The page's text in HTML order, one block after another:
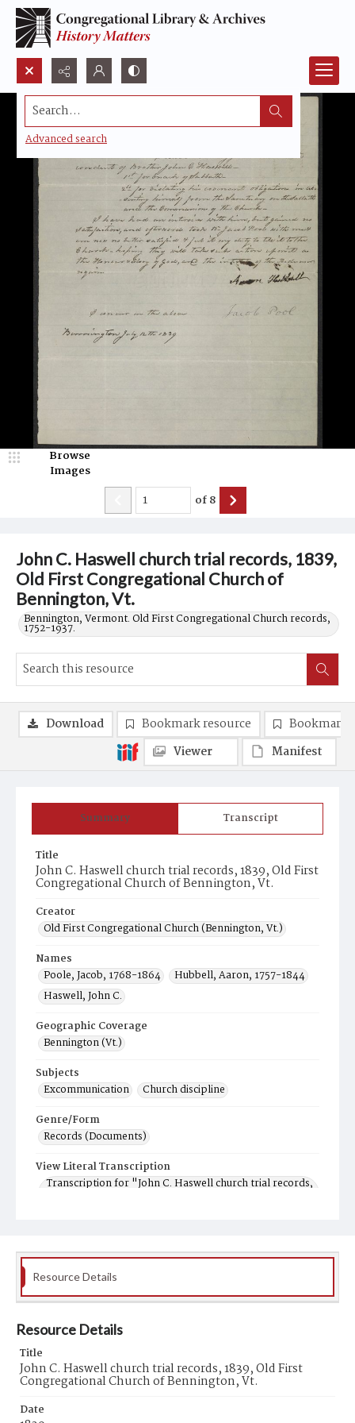
Search...
Advanced search
John C. Haswell church trial records, 1839,
Old First Congregational Church of
Bennington, Vt.
Bennington, Vermont. Old First Congregational Church records,
1752-1937.
Browse
Images
of8
Summary Transcript
Title
John C. Haswell church trial records, 1839, Old First
Congregational Church of Bennington, Vt.
Creator
Old First Congregational Church (Bennington, Vt.)
Names
Poole, Jacob, 1768-1864
Hubbell, Aaron, 1757-1844
Haswell, John C.
Geographic Coverage
Bennington (Vt.)
Subjects
Excommunication
Church discipline
Genre/Form
Records (Documents)
View Literal Transcription
Transcription for "John C. Haswell church trial records,
1839, Old First Congregational Church of Bennington,
Download Bookmark resource
Bookmark
Viewer
Manifest
Resource Details
Resource Details
Title
John C. Haswell church trial records, 1839, Old First
Congregational Church of Bennington, Vt.
Date